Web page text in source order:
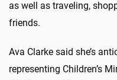
as well as traveling,
friends.
Ava Clarke said she’s
representing Children’s